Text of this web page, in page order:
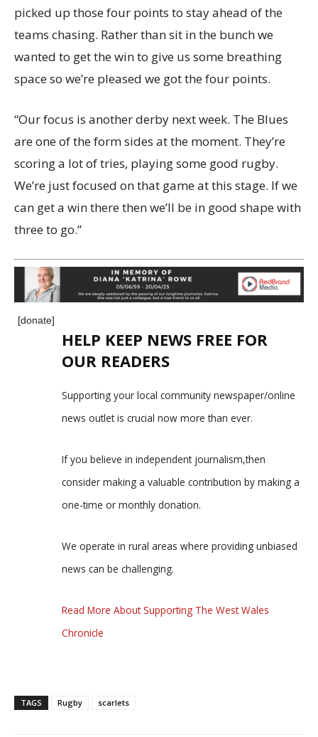
picked up those four points to stay ahead of the
teams chasing. Rather than sit in the bunch we
wanted to get the win to give us some breathing
space so we’re pleased we got the four points.
“Our focus is another derby next week. The Blues
are one of the form sides at the moment. They’re
scoring a lot of tries, playing some good rugby.
We’re just focused on that game at this stage. If we
can get a win there then we’ll be in good shape with
three to go.”
[donate]
HELP KEEP NEWS FREE FOR
OUR READERS
Supporting your local community newspaper/online
news outlet is crucial now more than ever.
If you believe in independent journalism,then
consider making a valuable contribution by making a
one-time or monthly donation.
We operate in rural areas where providing unbiased
news can be challenging.
Read More About Supporting The West Wales
Chronicle
TAGS Rugby scarlets